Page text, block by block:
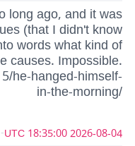
long ago, and it was
(that I didn't know
words what kind of
causes. Impossible.
he-hanged-himself-
in-the-morning/
2026-08-04 18:35:00 UTC
- reply